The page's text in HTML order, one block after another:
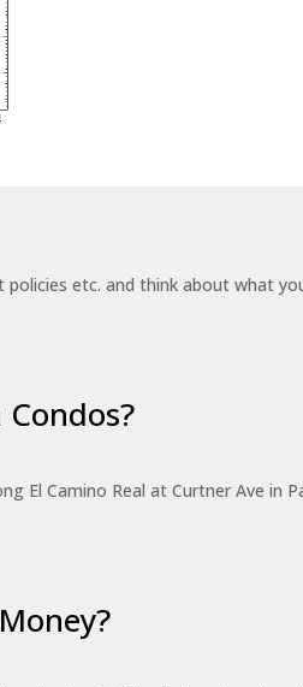
etc. and think about what
El Camino Real at Curtner Ave in